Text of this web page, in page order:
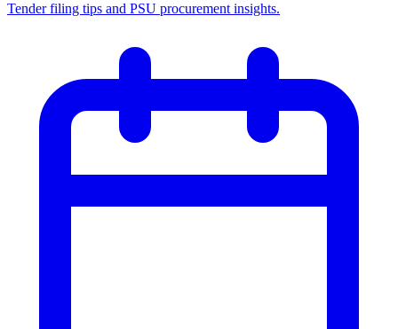
Tender filing tips and PSU procurement insights.